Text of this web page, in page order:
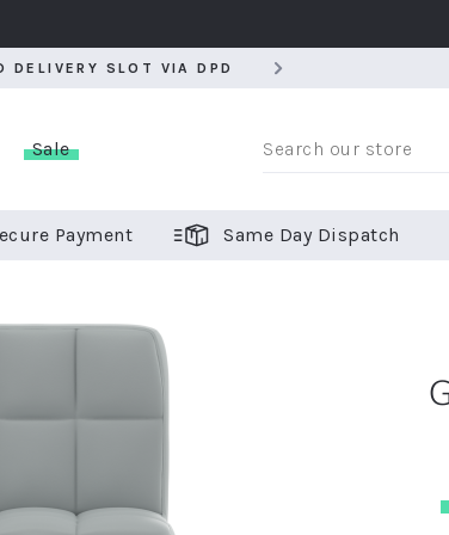
DELIVERY SLOT VIA DPD RATED 5
Sale
Payment Same Day Dispatch